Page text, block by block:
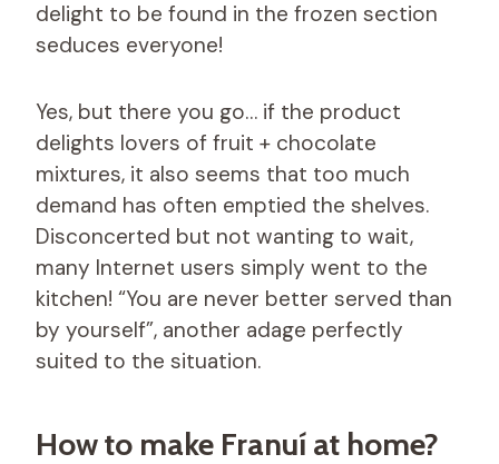
delight to be found in the frozen section
seduces everyone!
Yes, but there you go… if the product
delights lovers of fruit + chocolate
mixtures, it also seems that too much
demand has often emptied the shelves.
Disconcerted but not wanting to wait,
many Internet users simply went to the
kitchen! “You are never better served than
by yourself”, another adage perfectly
suited to the situation.
How to make Franuí at home?